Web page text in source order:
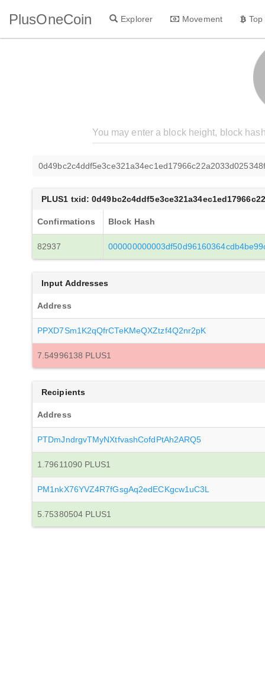
PlusOneCoin Explorer Movement
PLUS1 txid:
Confirmations Block Hash
82937
Input Addresses
Address
PPXD7Sm1K2qQfrCTeKMeQXZtzf4Q2nr2pK
7.54996138 PLUS1
Recipients
Address
PTDmJndrgvTMyNXtfvashCofdPtAh2ARQ5
1.79611090 PLUS1
PM1nkX76YVZ4R7fGsgAq2edECKgcw1uC3L
5.75380504 PLUS1